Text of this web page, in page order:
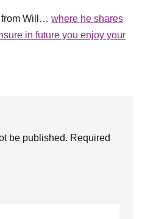
from Will… where he shares
in future you enjoy your
be published. Required